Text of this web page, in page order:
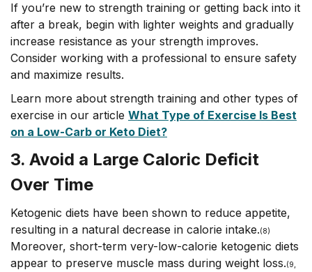
If you’re new to strength training or getting back into it
after a break, begin with lighter weights and gradually
increase resistance as your strength improves.
Consider working with a professional to ensure safety
and maximize results.
Learn more about strength training and other types of
exercise in our article What Type of Exercise Is Best
on a Low-Carb or Keto Diet?
3. Avoid a Large Caloric Deficit
Over Time
Ketogenic diets have been shown to reduce appetite,
resulting in a natural decrease in calorie intake.(8)
Moreover, short-term very-low-calorie ketogenic diets
appear to preserve muscle mass during weight loss.(9,